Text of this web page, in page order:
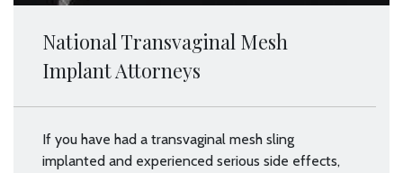
National Transvaginal Mesh
Implant Attorneys
If you have had a transvaginal mesh sling
implanted and experienced serious side effects,